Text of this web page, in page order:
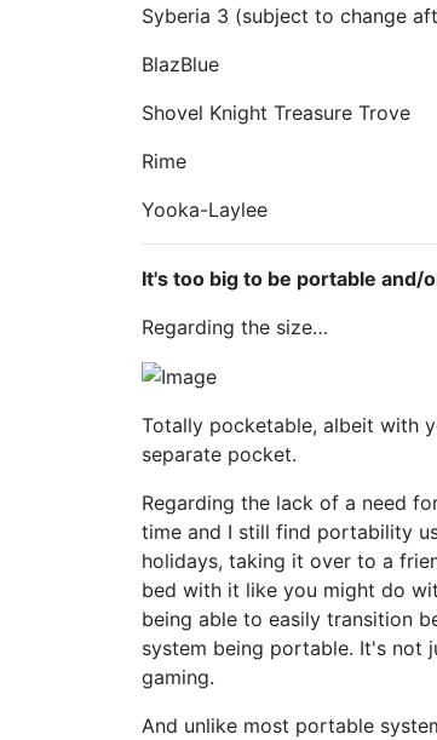
Syberia 3 (subject to change
BlazBlue
Shovel Knight Treasure Trove
Rime
Yooka-Laylee
It's too big to be portable and/
Regarding the size…
Totally pocketable, albeit with
separate pocket.
Regarding the lack of a need
time and I still find portability
holidays, taking it over to a
bed with it like you might do
being able to easily transition
system being portable. It's not
gaming.
And unlike most portable